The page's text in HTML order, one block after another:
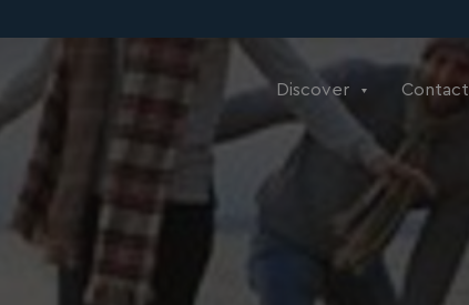
Discover Contact